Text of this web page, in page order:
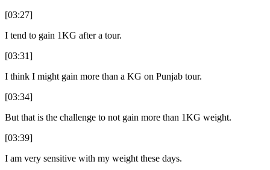
[03:27]
I tend to gain 1KG after a tour.
[03:31]
I think I might gain more than a KG on Punjab tour.
[03:34]
But that is the challenge to not gain more than 1KG weight.
[03:39]
I am very sensitive with my weight these days.